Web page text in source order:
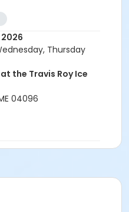
• Athletic
games • Mobility
• 4 training sessions
from NYA Strength &
of-the-art training
conditioning, and
progressions and
training
term athletic
Thursday
the Travis Roy Ice
04096